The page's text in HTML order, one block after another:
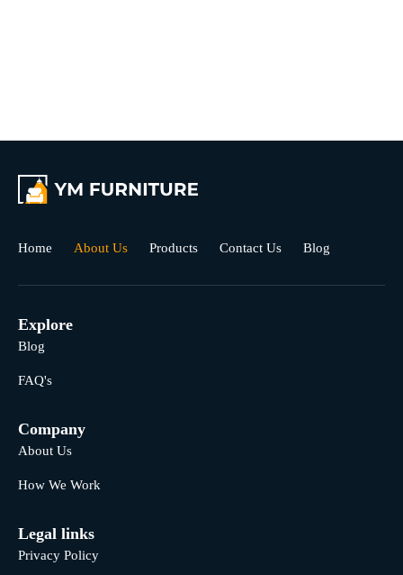
Home About Us Products Contact Us Blog
Explore
Blog
FAQ's
Company
About Us
How We Work
Legal links
Privacy Policy